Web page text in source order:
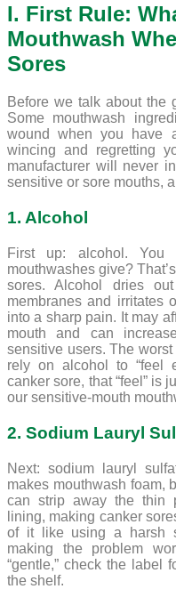
I. First Rule:
Mouthwash
Sores
Before we talk about the
Some mouthwash
wound when you have
wincing and regretting
manufacturer will never
sensitive or sore mouths,
1. Alcohol
First up: alcohol. You
mouthwashes give?
sores. Alcohol dries
membranes and irritates
into a sharp pain. It may
mouth and can
sensitive users. The
rely on alcohol to “feel
canker sore, that “feel” is
our sensitive-mouth
2. Sodium Lauryl
Next: sodium lauryl
makes mouthwash foam,
can strip away the thin
lining, making canker
of it like using a harsh
making the problem
“gentle,” check the label
the shelf.